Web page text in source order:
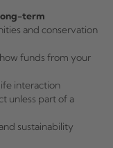
term
and conservation
funds from your
interaction
unless part of a
sustainability